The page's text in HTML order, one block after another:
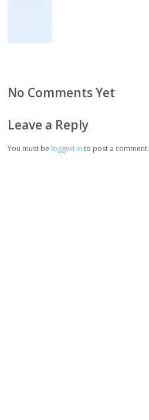
No Comments Yet
Leave a Reply
You must be logged in to post a comment.